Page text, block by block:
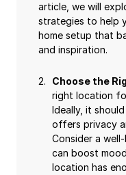
article, we will
strategies to help
home setup that
and inspiration.
Choose the
right location
Ideally, it
offers privacy
Consider a
can boost
location has